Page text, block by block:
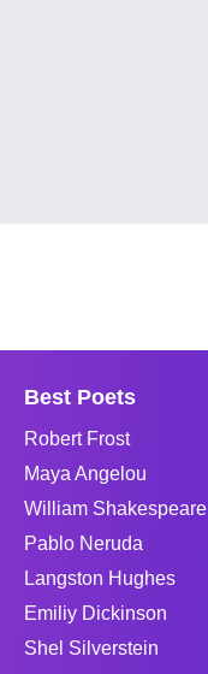
Best Poets
Robert Frost
Maya Angelou
William Shakespeare
Pablo Neruda
Langston Hughes
Emiliy Dickinson
Shel Silverstein